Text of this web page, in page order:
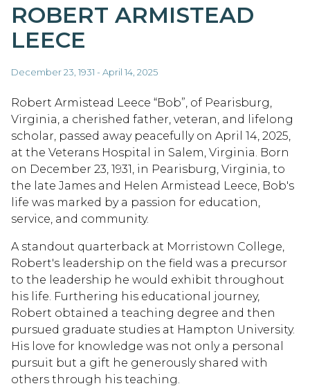
ROBERT ARMISTEAD
LEECE
December 23, 1931 - April 14, 2025
Robert Armistead Leece “Bob”, of Pearisburg,
Virginia, a cherished father, veteran, and lifelong
scholar, passed away peacefully on April 14, 2025,
at the Veterans Hospital in Salem, Virginia. Born
on December 23, 1931, in Pearisburg, Virginia, to
the late James and Helen Armistead Leece, Bob's
life was marked by a passion for education,
service, and community.
A standout quarterback at Morristown College,
Robert's leadership on the field was a precursor
to the leadership he would exhibit throughout
his life. Furthering his educational journey,
Robert obtained a teaching degree and then
pursued graduate studies at Hampton University.
His love for knowledge was not only a personal
pursuit but a gift he generously shared with
others through his teaching.